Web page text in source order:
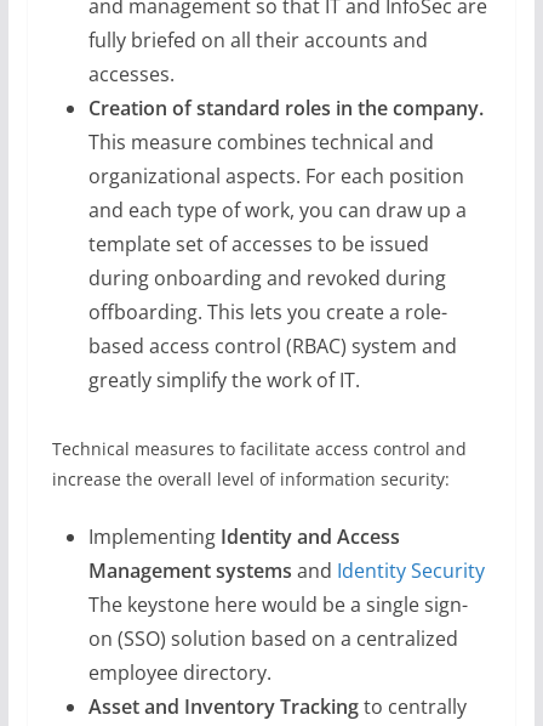
and management so that IT and InfoSec are
fully briefed on all their accounts and
accesses.
Creation of standard roles in the company.
This measure combines technical and
organizational aspects. For each position
and each type of work, you can draw up a
template set of accesses to be issued
during onboarding and revoked during
offboarding. This lets you create a role-
based access control (RBAC) system and
greatly simplify the work of IT.
Technical measures to facilitate access control and
increase the overall level of information security:
Implementing Identity and Access
Management systems and Identity Security
The keystone here would be a single sign-
on (SSO) solution based on a centralized
employee directory.
Asset and Inventory Trackingto centrally